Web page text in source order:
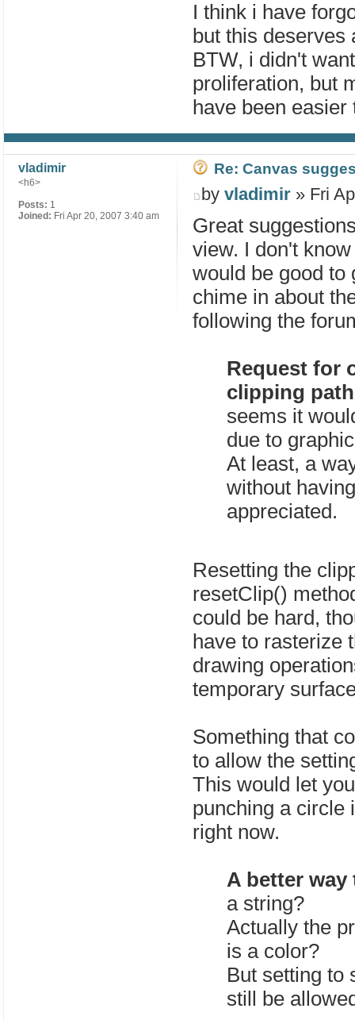
I think i have
but this
BTW, i didn't
proliferation, but
have been
Re: Canvas
by vladimir » Fri
Great
view. I don't
would be good to
chime in about
following the
Request for
clipping path
seems it
due to
At least, a
without
appreciated.
Resetting the
resetClip()
could be hard,
have to rasterize
drawing
temporary
Something that
to allow the
This would let
punching a circle
right now.
A better
a string?
Actually the
is a color?
But setting to
still be
vladimir
<h6>
Posts: 1
Joined: Fri Apr 20, 2007 3:40 am